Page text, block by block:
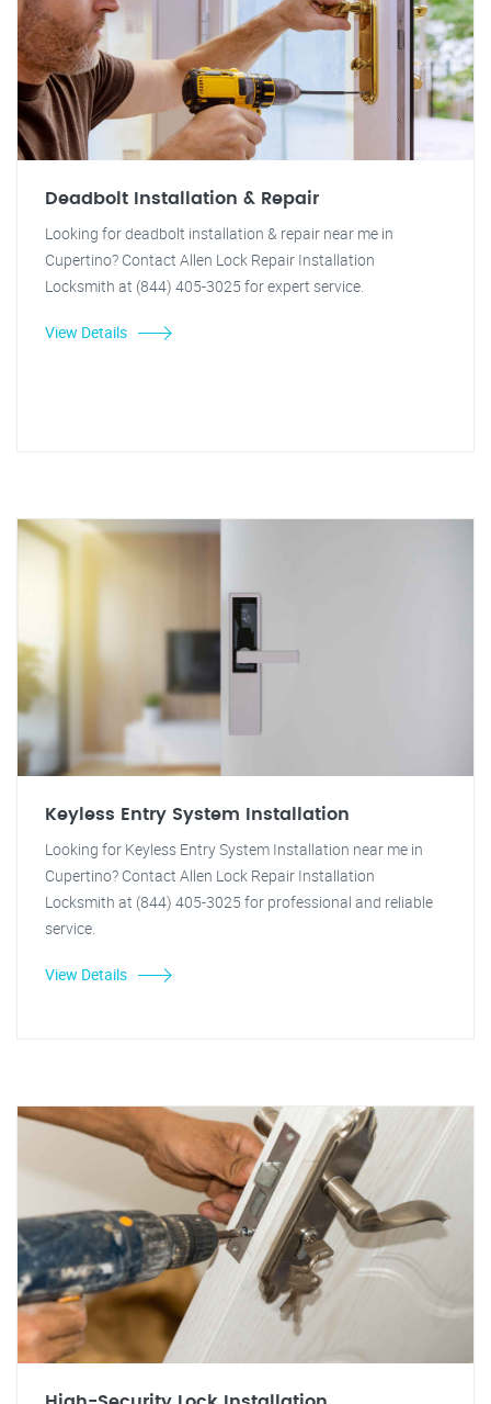
Deadbolt Installation & Repair
Looking for deadbolt installation & repair near me in
Cupertino? Contact Allen Lock Repair Installation
Locksmith at (844) 405-3025 for expert service.
View Details
Keyless Entry System Installation
Looking for Keyless Entry System Installation near me in
Cupertino? Contact Allen Lock Repair Installation
Locksmith at (844) 405-3025 for professional and reliable
service.
View Details